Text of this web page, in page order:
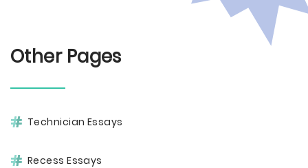
Other Pages
Technician Essays
Recess Essays